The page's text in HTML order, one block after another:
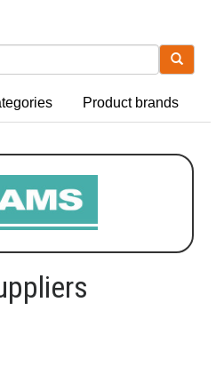
Product brands